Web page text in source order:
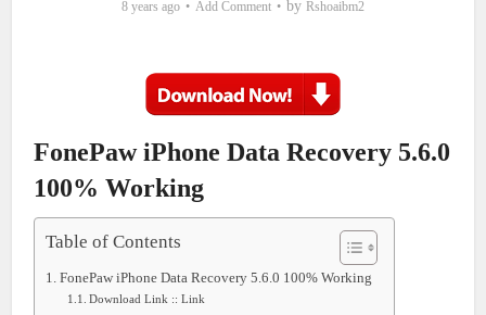
8 years ago Add Comment by Rshoaibm2
FonePaw iPhone Data Recovery 5.6.0
100% Working
Table of Contents
FonePaw iPhone Data Recovery 5.6.0 100% Working
Download Link :: Link